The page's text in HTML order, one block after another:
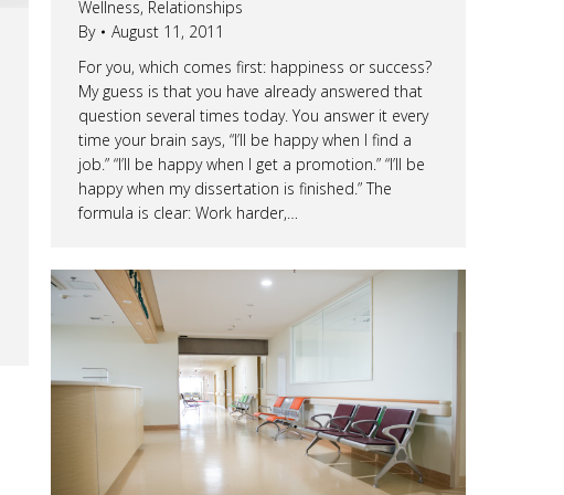
Wellness, Relationships
By
August 11, 2011
For you, which comes first: happiness or success?
My guess is that you have already answered that
question several times today. You answer it every
time your brain says, “I’ll be happy when I find a
job.” “I’ll be happy when I get a promotion.” “I’ll be
happy when my dissertation is finished.” The
formula is clear: Work harder,…